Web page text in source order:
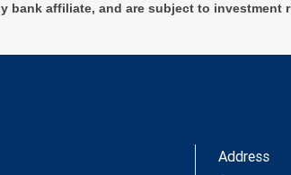
bank affiliate, and are subject to
Address